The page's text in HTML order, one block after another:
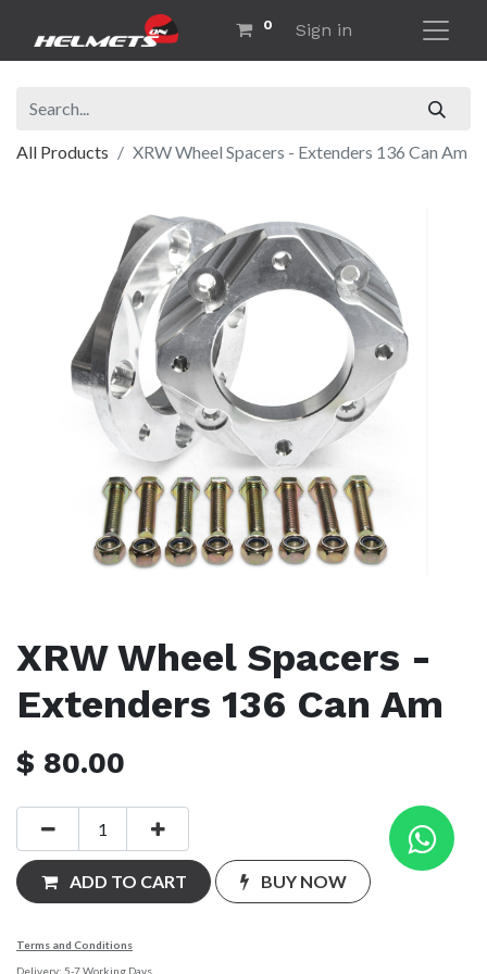
0 Sign in
All Products XRW Wheel Spacers - Extenders 136 Can Am
XRW Wheel Spacers -
Extenders 136 Can Am
$ 80.00
ADD TO CART BUY NOW
Terms and Conditions
Delivery: 5-7 Working Days